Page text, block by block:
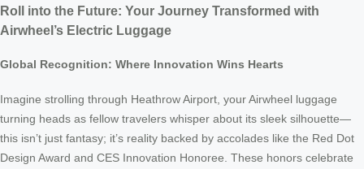
Roll into the Future: Your Journey Transformed with
Airwheel’s Electric Luggage
Global Recognition: Where Innovation Wins Hearts
Imagine strolling through Heathrow Airport, your Airwheel luggage
turning heads as fellow travelers whisper about its sleek silhouette—
this isn’t just fantasy; it’s reality backed by accolades like the Red Dot
Design Award and CES Innovation Honoree. These honors celebrate